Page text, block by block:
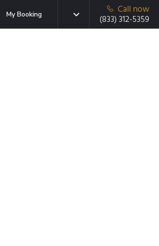
My Booking
Call now
(833) 312-5359